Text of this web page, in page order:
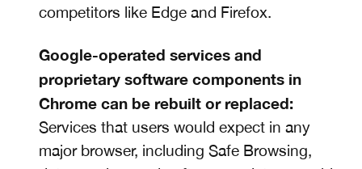
competitors like Edge and Firefox.
Google-operated services and
proprietary software components in
Chrome can be rebuilt or replaced:
Services that users would expect in any
major browser, including Safe Browsing,